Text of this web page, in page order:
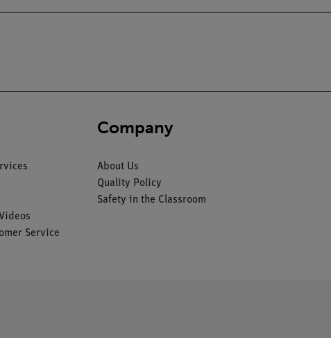
Service
Company
About Us
Quality Policy
Safety in the Classroom